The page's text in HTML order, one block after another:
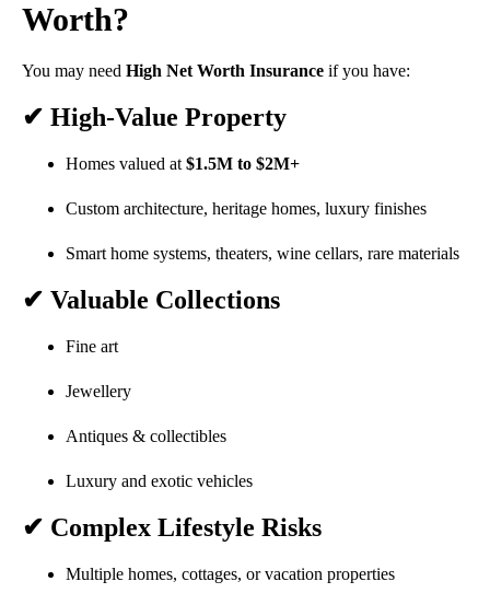
Worth?
You may need High Net Worth Insurance if you have:
✔ High-Value Property
Homes valued at $1.5M to $2M+
Custom architecture, heritage homes, luxury finishes
Smart home systems, theaters, wine cellars, rare materials
✔ Valuable Collections
Fine art
Jewellery
Antiques & collectibles
Luxury and exotic vehicles
✔ Complex Lifestyle Risks
Multiple homes, cottages, or vacation properties